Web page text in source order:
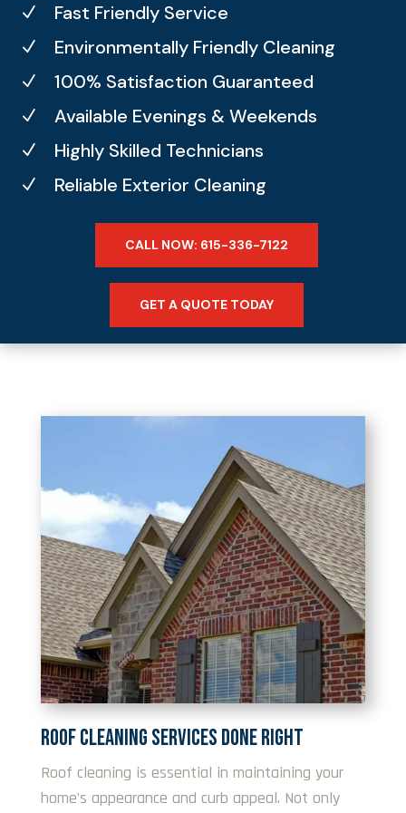
N Fast Friendly Service
N Environmentally Friendly Cleaning
N 100% Satisfaction Guaranteed
N Available Evenings & Weekends
N Highly Skilled Technicians
N Reliable Exterior Cleaning
CALL NOW: 615-336-7122
GET A QUOTE TODAY
ROOF CLEANING SERVICES DONE RIGHT
Roof cleaning is essential in maintaining your
home’s appearance and curb appeal. Not only